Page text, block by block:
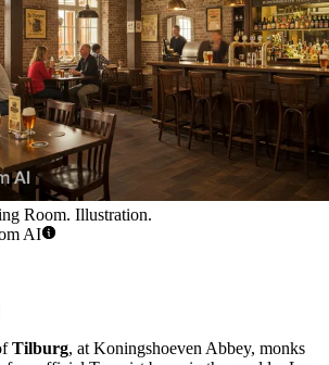
Room. Illustration.
AI
Tilburg, at Koningshoeven Abbey, monks